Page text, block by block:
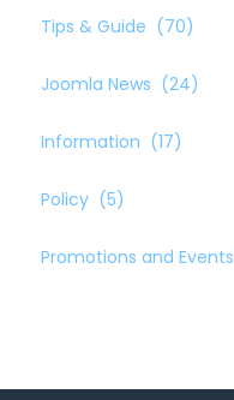
Tips & Guide (70)
Joomla News (24)
Information (17)
Policy (5)
Promotions and Events